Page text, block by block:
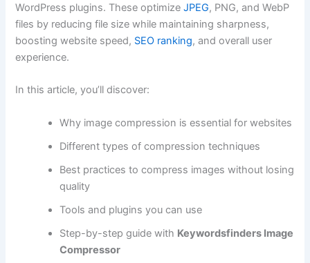
WordPress plugins. These optimizeJPEG, PNG, and WebP
files by reducing file size while maintaining sharpness,
boosting website speed, SEO ranking, and overall user
experience.
In this article, you’ll discover:
Why image compression is essential for websites
Different types of compression techniques
Best practices to compress images without losing
quality
Tools and plugins you can use
Step-by-step guide with Keywordsfinders Image
Compressor